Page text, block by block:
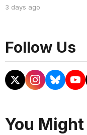
3 days ago
Follow Us
You